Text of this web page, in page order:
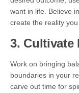
want in life. Believe
create the reality
3. Cultivate
Work on bringing
boundaries in your
carve out time for